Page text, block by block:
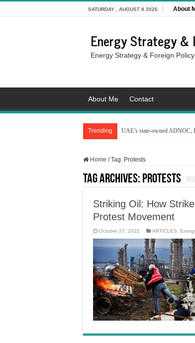
SATURDAY , AUGUST 8 2026 About
Energy Strategy &
Energy Strategy & Foreign Policy
About Me Contact
Trending UAE’s state-owned ADNOC,
Home / Tag: Protests
Tag Archives: Protests
Striking Oil: How
Protest Movement
October 27, 2022 ARTICLES